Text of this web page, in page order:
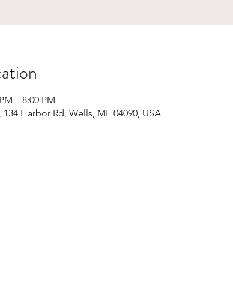
– 8:00 PM
Harbor Rd, Wells, ME 04090, USA